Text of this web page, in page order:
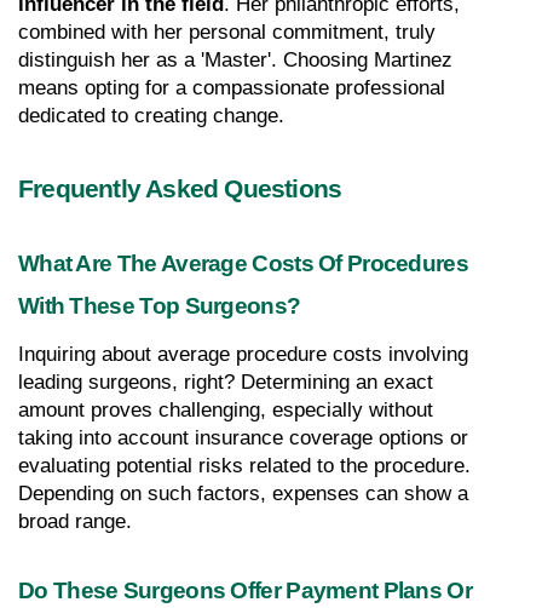
combined with her personal commitment, truly
distinguish her as a 'Master'. Choosing Martinez
means opting for a compassionate professional
dedicated to creating change.
Frequently Asked Questions
What Are The Average Costs Of Procedures
With These Top Surgeons?
Inquiring about average procedure costs involving
leading surgeons, right? Determining an exact
amount proves challenging, especially without
taking into account insurance coverage options or
evaluating potential risks related to the procedure.
Depending on such factors, expenses can show a
broad range.
Do These Surgeons Offer Payment Plans Or